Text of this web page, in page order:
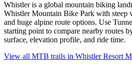
Whistler is a global mountain biking
Whistler Mountain Bike Park with steep
and huge alpine route options. Use
starting point to compare nearby routes
surface, elevation profile, and ride time.
View all MTB trails in Whistler Resort